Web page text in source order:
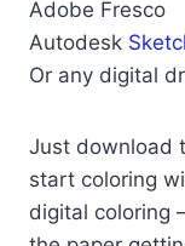
Adobe Fresco
Autodesk
Or any digital
Just download
start coloring
digital coloring